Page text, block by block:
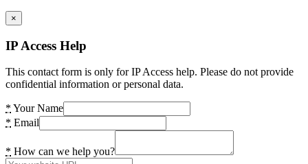
×
IP Access Help
This contact form is only for IP Access help. Please do not provide
confidential information or personal data.
* Your Name
* Email
* How can we help you?